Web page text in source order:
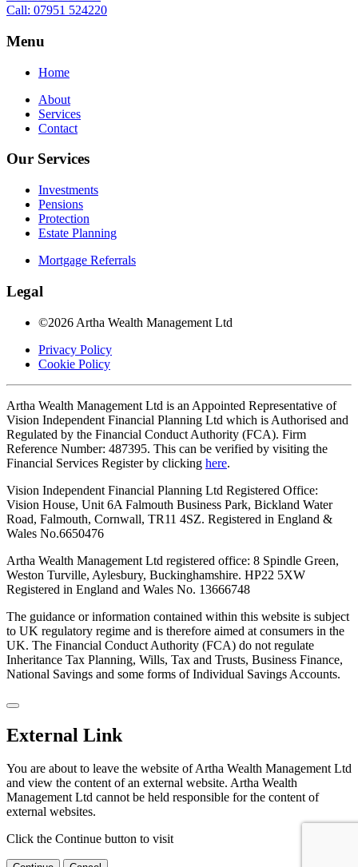
Call: 07951 524220
Menu
Home
About
Services
Contact
Our Services
Investments
Pensions
Protection
Estate Planning
Mortgage Referrals
Legal
©2026 Artha Wealth Management Ltd
Privacy Policy
Cookie Policy
Artha Wealth Management Ltd is an Appointed Representative of
Vision Independent Financial Planning Ltd which is Authorised and
Regulated by the Financial Conduct Authority (FCA). Firm
Reference Number: 487395. This can be verified by visiting the
Financial Services Register by clicking here.
Vision Independent Financial Planning Ltd Registered Office:
Vision House, Unit 6A Falmouth Business Park, Bickland Water
Road, Falmouth, Cornwall, TR11 4SZ. Registered in England &
Wales No.6650476
Artha Wealth Management Ltd registered office: 8 Spindle Green,
Weston Turville, Aylesbury, Buckinghamshire. HP22 5XW
Registered in England and Wales No. 13666748
The guidance or information contained within this website is subject
to UK regulatory regime and is therefore aimed at consumers in the
UK. The Financial Conduct Authority (FCA) do not regulate
Inheritance Tax Planning, Wills, Tax and Trusts, Business Finance,
National Savings and some forms of Individual Savings Accounts.
External Link
You are about to leave the website of Artha Wealth Management Ltd
and view the content of an external website. Artha Wealth
Management Ltd cannot be held responsible for the content of
external websites.
Click the Continue button to visit